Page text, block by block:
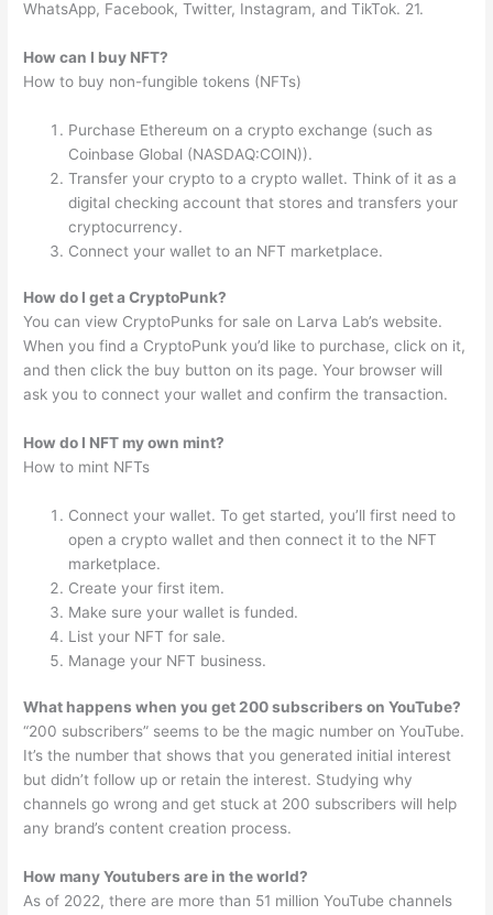
WhatsApp, Facebook, Twitter, Instagram, and TikTok. 21.
How can I buy NFT?
How to buy non-fungible tokens (NFTs)
Purchase Ethereum on a crypto exchange (such as
Coinbase Global (NASDAQ:COIN)).
Transfer your crypto to a crypto wallet. Think of it as a
digital checking account that stores and transfers your
cryptocurrency.
Connect your wallet to an NFT marketplace.
How do I get a CryptoPunk?
You can view CryptoPunks for sale on Larva Lab’s website.
When you find a CryptoPunk you’d like to purchase, click on it,
and then click the buy button on its page. Your browser will
ask you to connect your wallet and confirm the transaction.
How do I NFT my own mint?
How to mint NFTs
Connect your wallet. To get started, you’ll first need to
open a crypto wallet and then connect it to the NFT
marketplace.
Create your first item.
Make sure your wallet is funded.
List your NFT for sale.
Manage your NFT business.
What happens when you get 200 subscribers on YouTube?
“200 subscribers” seems to be the magic number on YouTube.
It’s the number that shows that you generated initial interest
but didn’t follow up or retain the interest. Studying why
channels go wrong and get stuck at 200 subscribers will help
any brand’s content creation process.
How many Youtubers are in the world?
As of 2022, there are more than 51 million YouTube channels